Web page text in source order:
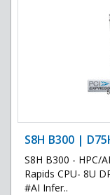
S8H B300 |
S8H B300 - HPC/
Rapids CPU- 8U
#AI Infer..